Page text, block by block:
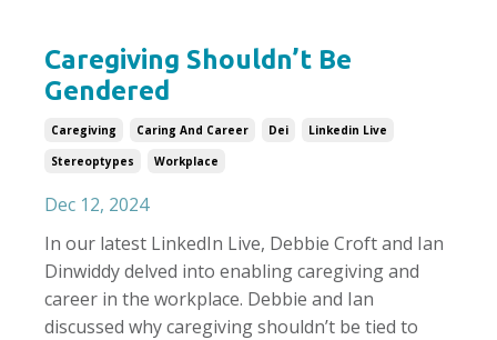
Caregiving Shouldn’t Be
Gendered
Caregiving Caring And Career Dei
Linkedin Live
Stereoptypes
Workplace
Dec 12, 2024
In our latest LinkedIn Live, Debbie Croft and Ian
Dinwiddy delved into enabling caregiving and
career in the workplace. Debbie and Ian
discussed why caregiving shouldn’t be tied to